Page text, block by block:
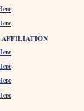
AFFILIATION